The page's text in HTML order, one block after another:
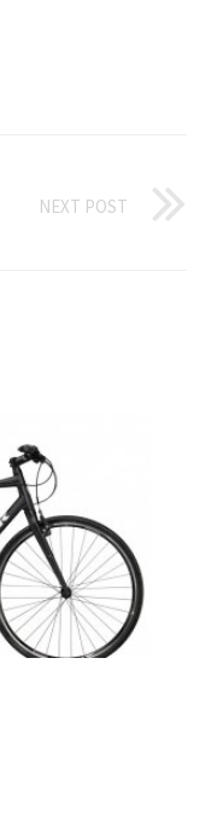
NEXT POST